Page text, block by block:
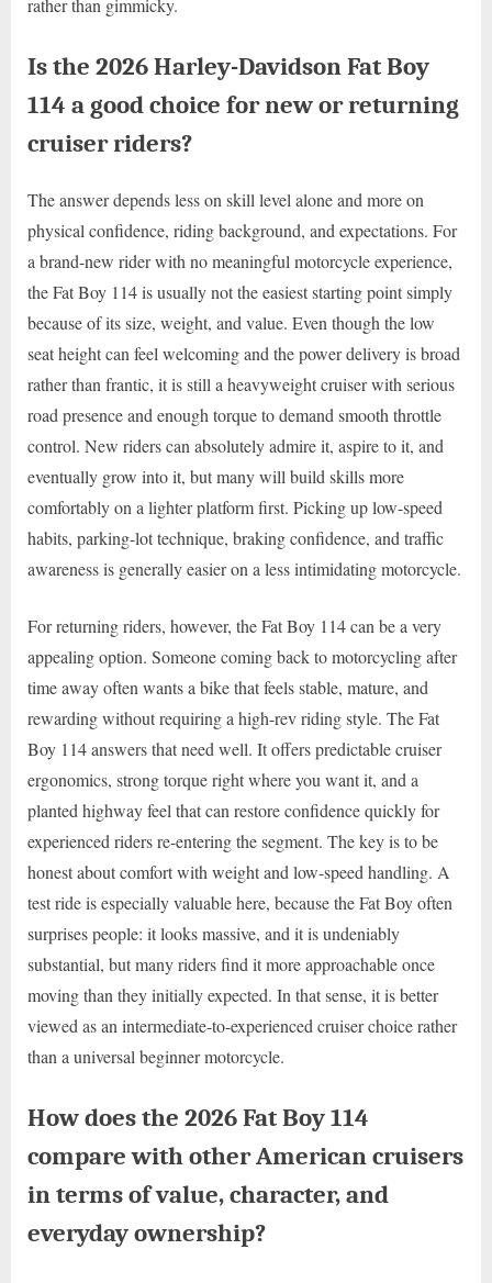
Is the 2026 Harley-Davidson Fat Boy
114 a good choice for new or returning
cruiser riders?
The answer depends less on skill level alone and more on
physical confidence, riding background, and expectations. For
a brand-new rider with no meaningful motorcycle experience,
the Fat Boy 114 is usually not the easiest starting point simply
because of its size, weight, and value. Even though the low
seat height can feel welcoming and the power delivery is broad
rather than frantic, it is still a heavyweight cruiser with serious
road presence and enough torque to demand smooth throttle
control. New riders can absolutely admire it, aspire to it, and
eventually grow into it, but many will build skills more
comfortably on a lighter platform first. Picking up low-speed
habits, parking-lot technique, braking confidence, and traffic
awareness is generally easier on a less intimidating motorcycle.
For returning riders, however, the Fat Boy 114 can be a very
appealing option. Someone coming back to motorcycling after
time away often wants a bike that feels stable, mature, and
rewarding without requiring a high-rev riding style. The Fat
Boy 114 answers that need well. It offers predictable cruiser
ergonomics, strong torque right where you want it, and a
planted highway feel that can restore confidence quickly for
experienced riders re-entering the segment. The key is to be
honest about comfort with weight and low-speed handling. A
test ride is especially valuable here, because the Fat Boy often
surprises people: it looks massive, and it is undeniably
substantial, but many riders find it more approachable once
moving than they initially expected. In that sense, it is better
viewed as an intermediate-to-experienced cruiser choice rather
than a universal beginner motorcycle.
How does the 2026 Fat Boy 114
compare with other American cruisers
in terms of value, character, and
everyday ownership?